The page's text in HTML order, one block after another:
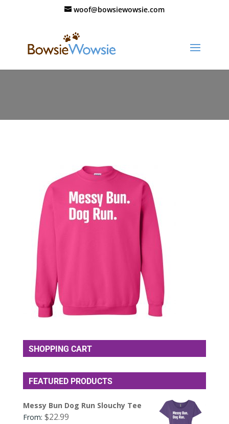
woof@bowsiewowsie.com
SHOPPING CART
FEATURED PRODUCTS
Messy Bun Dog Run Slouchy Tee
From: $22.99